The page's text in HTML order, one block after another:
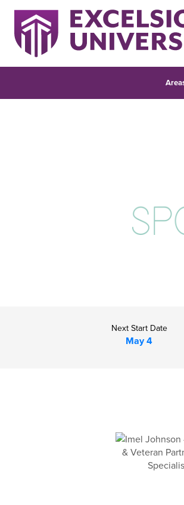
Next Start Date
May 4